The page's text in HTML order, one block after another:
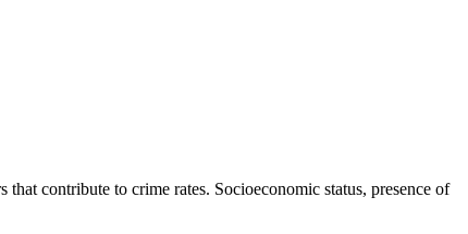
contribute to crime rates. Socioeconomic status, presence of